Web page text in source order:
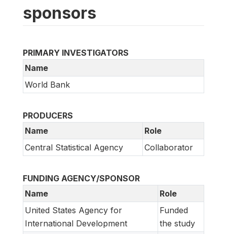
sponsors
PRIMARY INVESTIGATORS
Name
World Bank
PRODUCERS
Name
Role
Central Statistical Agency
Collaborator
FUNDING AGENCY/SPONSOR
Name
Role
United States Agency for
International Development
Funded
the study